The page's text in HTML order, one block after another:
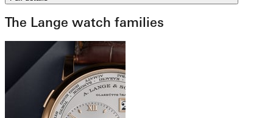
The Lange watch families